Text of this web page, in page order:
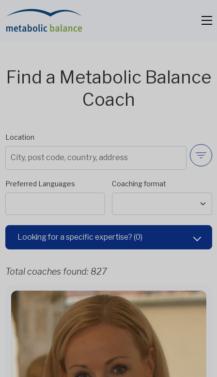
Find a Metabolic Balance
Coach
Location
Preferred Languages Coaching format
Looking for a specific expertise? (0)
Total coaches found: 827